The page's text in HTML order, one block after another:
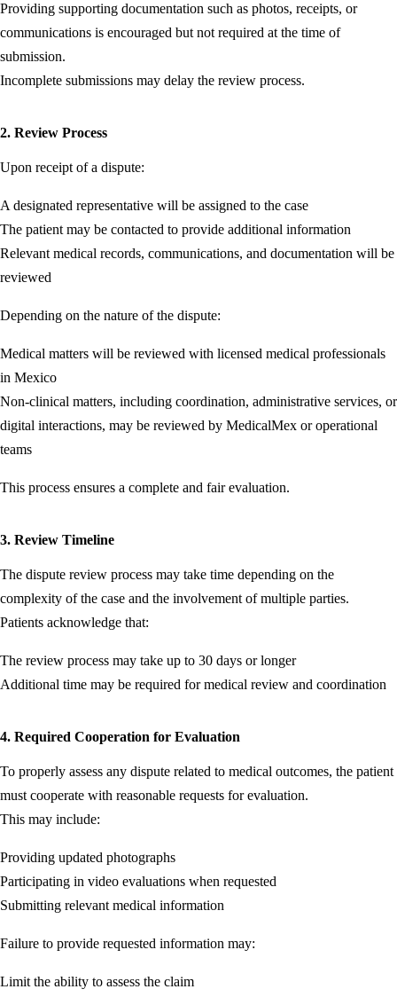
Providing supporting documentation such as photos, receipts, or
communications is encouraged but not required at the time of
submission.
Incomplete submissions may delay the review process.
2. Review Process
Upon receipt of a dispute:
A designated representative will be assigned to the case
The patient may be contacted to provide additional information
Relevant medical records, communications, and documentation will be
reviewed
Depending on the nature of the dispute:
Medical matters will be reviewed with licensed medical professionals
in Mexico
Non-clinical matters, including coordination, administrative services, or
digital interactions, may be reviewed by MedicalMex or operational
teams
This process ensures a complete and fair evaluation.
3. Review Timeline
The dispute review process may take time depending on the
complexity of the case and the involvement of multiple parties.
Patients acknowledge that:
The review process may take up to 30 days or longer
Additional time may be required for medical review and coordination
4. Required Cooperation for Evaluation
To properly assess any dispute related to medical outcomes, the patient
must cooperate with reasonable requests for evaluation.
This may include:
Providing updated photographs
Participating in video evaluations when requested
Submitting relevant medical information
Failure to provide requested information may:
Limit the ability to assess the claim